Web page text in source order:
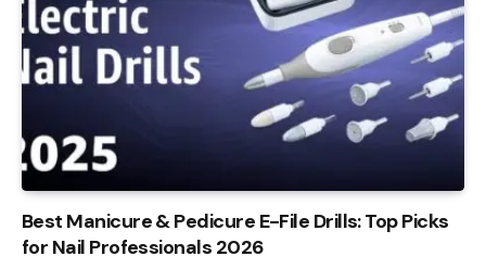
Best Manicure & Pedicure E-File Drills: Top Picks
for Nail Professionals 2026